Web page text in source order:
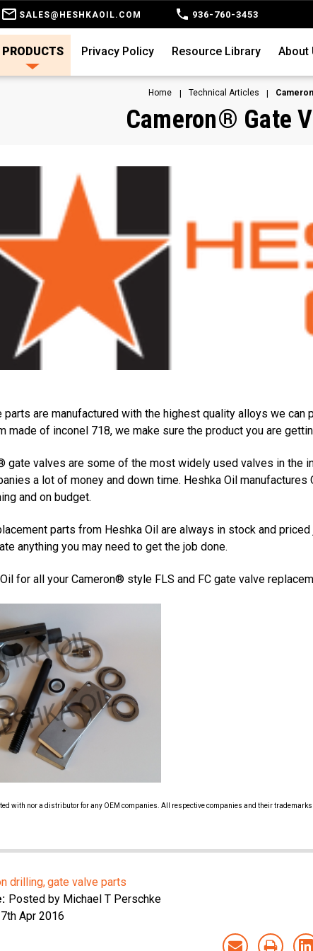
SALES@HESHKAOIL.COM 936-760-3453
PRODUCTS Privacy Policy Resource Library About
Home Technical Articles
Cameron® Gate
parts are manufactured with the highest quality alloys we
made of inconel 718, we make sure the product you are
gate valves are some of the most widely used valves in the
a lot of money and down time. Heshka Oil
and on budget.
parts from Heshka Oil are always in stock and
anything you may need to get the job done.
for all your Cameron® style FLS and FC gate valve
with nor a distributor for any OEM companies. All respective companies and their
drilling gate valve parts
Posted by Michael T Perschke
Apr 2016